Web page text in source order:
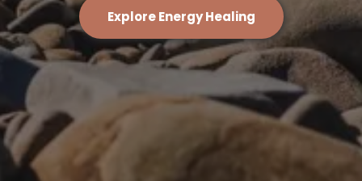
Explore Energy Healing